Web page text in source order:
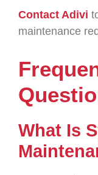
Contact Adivi
maintenance
What Is